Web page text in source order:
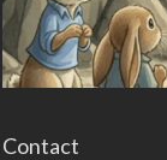
Contact